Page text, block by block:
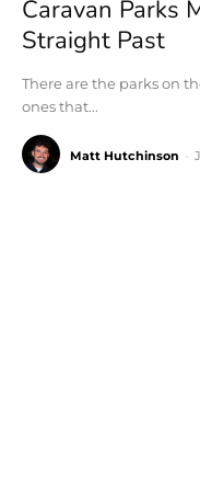
Caravan Parks
Straight Past
There are the parks on
ones that...
Matt Hutchinson